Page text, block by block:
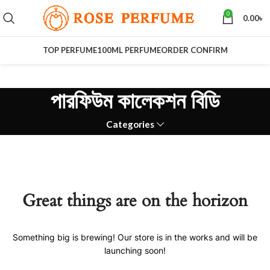
0 0.00৳
TOP PERFUME100ML PERFUMEORDER CONFIRM
পারফিউম কালেকশন বিডি
Categories
Great things are on the horizon
Something big is brewing! Our store is in the works and will be
launching soon!